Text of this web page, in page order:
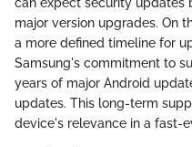
major version upgrades. On
a more defined timeline for
Samsung's commitment to
years of major Android
updates. This long-term
device's relevance in a fast-